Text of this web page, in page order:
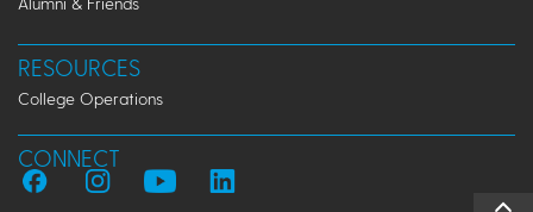
RESOURCES
College Operations
CONNECT